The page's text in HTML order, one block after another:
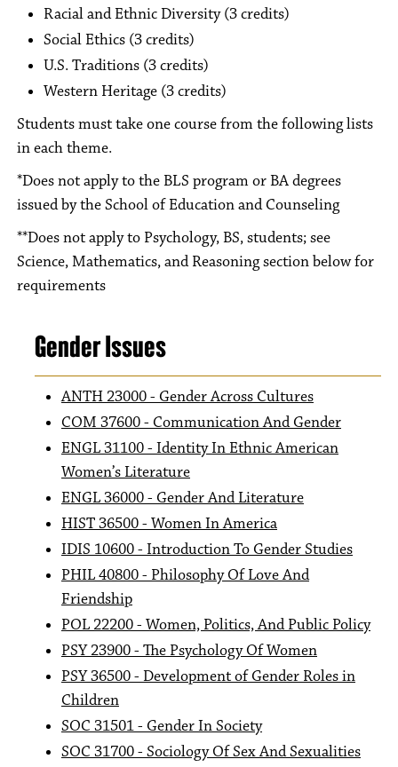
Racial and Ethnic Diversity (3 credits)
Social Ethics (3 credits)
U.S. Traditions (3 credits)
Western Heritage (3 credits)
Students must take one course from the following lists
in each theme.
*Does not apply to the BLS program or BA degrees
issued by the School of Education and Counseling
**Does not apply to Psychology, BS, students; see
Science, Mathematics, and Reasoning section below for
requirements
Gender Issues
ANTH 23000 - Gender Across Cultures
COM 37600 - Communication And Gender
ENGL 31100 - Identity In Ethnic American
Women’s Literature
ENGL 36000 - Gender And Literature
HIST 36500 - Women In America
IDIS 10600 - Introduction To Gender Studies
PHIL 40800 - Philosophy Of Love And
Friendship
POL 22200 - Women, Politics, And Public Policy
PSY 23900 - The Psychology Of Women
PSY 36500 - Development of Gender Roles in
Children
SOC 31501 - Gender In Society
SOC 31700 - Sociology Of Sex And Sexualities